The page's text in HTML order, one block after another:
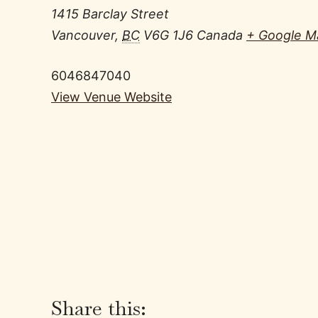
1415 Barclay Street
Vancouver, BC V6G 1J6 Canada + Google
6046847040
View Venue Website
Share this: